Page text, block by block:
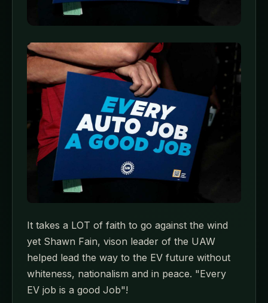
It takes a LOT of faith to go against the wind
yet Shawn Fain, vison leader of the UAW
helped lead the way to the EV future without
whiteness, nationalism and in peace. "Every
EV job is a good Job"!